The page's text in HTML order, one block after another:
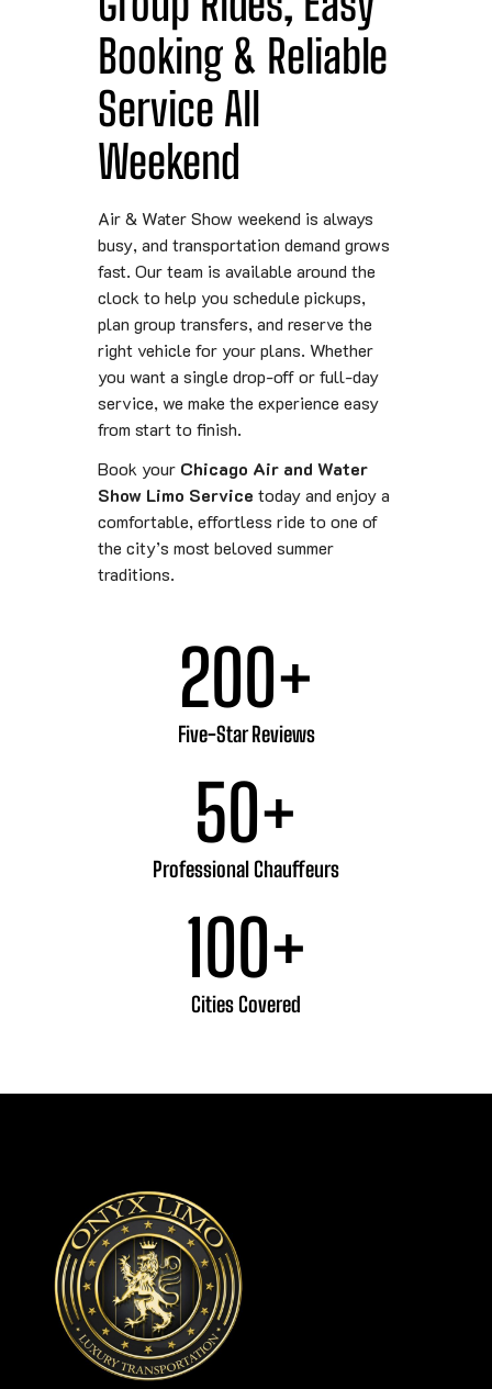
Booking & Reliable
Service All
Weekend
Air & Water Show weekend is always
busy, and transportation demand grows
fast. Our team is available around the
clock to help you schedule pickups,
plan group transfers, and reserve the
right vehicle for your plans. Whether
you want a single drop-off or full-day
service, we make the experience easy
from start to finish.
Book your Chicago Air and Water
Show Limo Service today and enjoy a
comfortable, effortless ride to one of
the city’s most beloved summer
traditions.
Five-Star Reviews
200+
Professional Chauffeurs
50+
Cities Covered
100+